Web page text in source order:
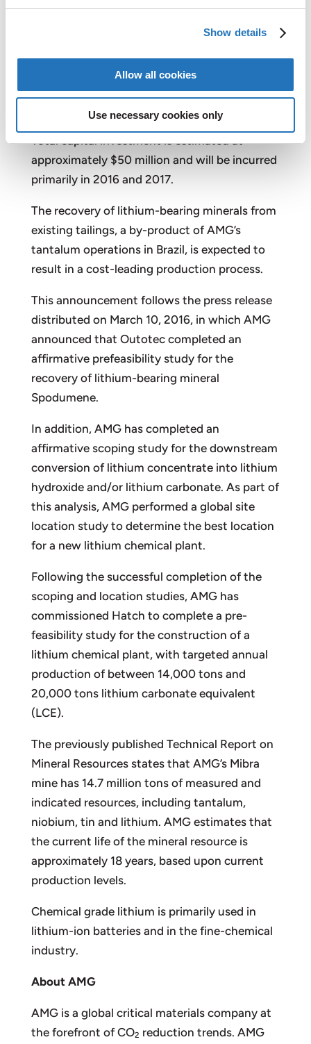
Show details
Allow all cookies
Use necessary cookies only
shareholders.”
will commence operations in the first quarter
of 2018, with an initial annual production
capacity of 90,000 tons of lithium
concentrate, expandable to 140,000 tons.
Total capital investment is estimated at
approximately $50 million and will be incurred
primarily in 2016 and 2017.
The recovery of lithium-bearing minerals from
existing tailings, a by-product of AMG’s
tantalum operations in Brazil, is expected to
result in a cost-leading production process.
This announcement follows the press release
distributed on March 10, 2016, in which AMG
announced that Outotec completed an
affirmative prefeasibility study for the
recovery of lithium-bearing mineral
Spodumene.
In addition, AMG has completed an
affirmative scoping study for the downstream
conversion of lithium concentrate into lithium
hydroxide and/or lithium carbonate. As part of
this analysis, AMG performed a global site
location study to determine the best location
for a new lithium chemical plant.
Following the successful completion of the
scoping and location studies, AMG has
commissioned Hatch to complete a pre-
feasibility study for the construction of a
lithium chemical plant, with targeted annual
production of between 14,000 tons and
20,000 tons lithium carbonate equivalent
(LCE).
The previously published Technical Report on
Mineral Resources states that AMG’s Mibra
mine has 14.7 million tons of measured and
indicated resources, including tantalum,
niobium, tin and lithium. AMG estimates that
the current life of the mineral resource is
approximately 18 years, based upon current
production levels.
Chemical grade lithium is primarily used in
lithium-ion batteries and in the fine-chemical
industry.
About AMG
AMG is a global critical materials company at
the forefront of CO2 reduction trends. AMG